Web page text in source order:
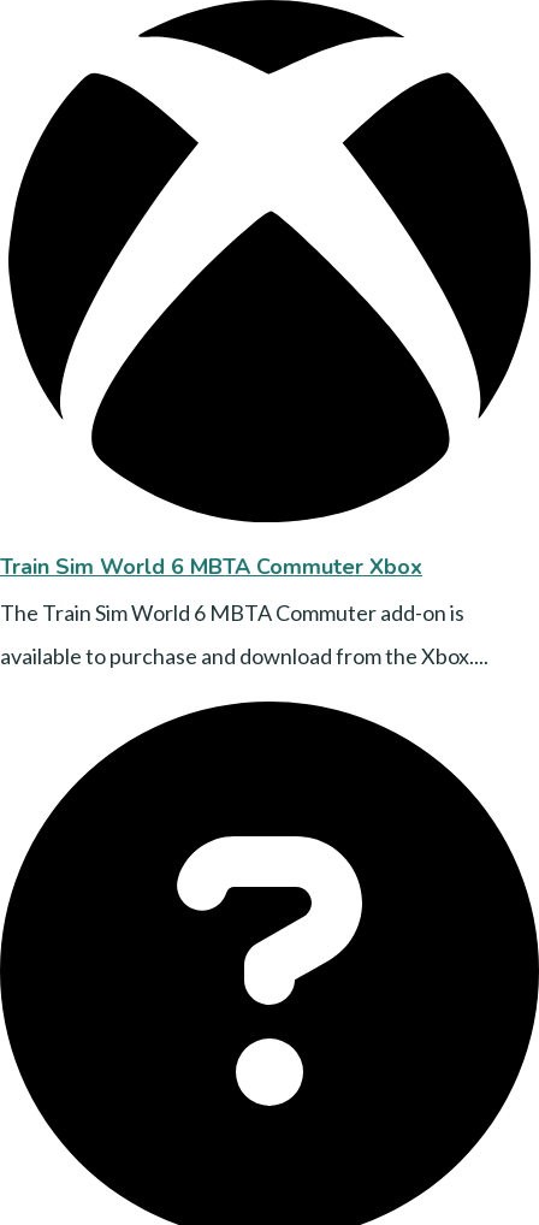
Train Sim World 6 MBTA Commuter Xbox
The Train Sim World 6 MBTA Commuter add-on is
available to purchase and download from the Xbox....